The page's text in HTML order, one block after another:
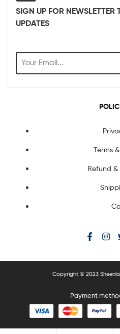
SIGN UP FOR NEWSLETTER
UPDATES
Terms
Refund &
Copyright © 2023
Payment